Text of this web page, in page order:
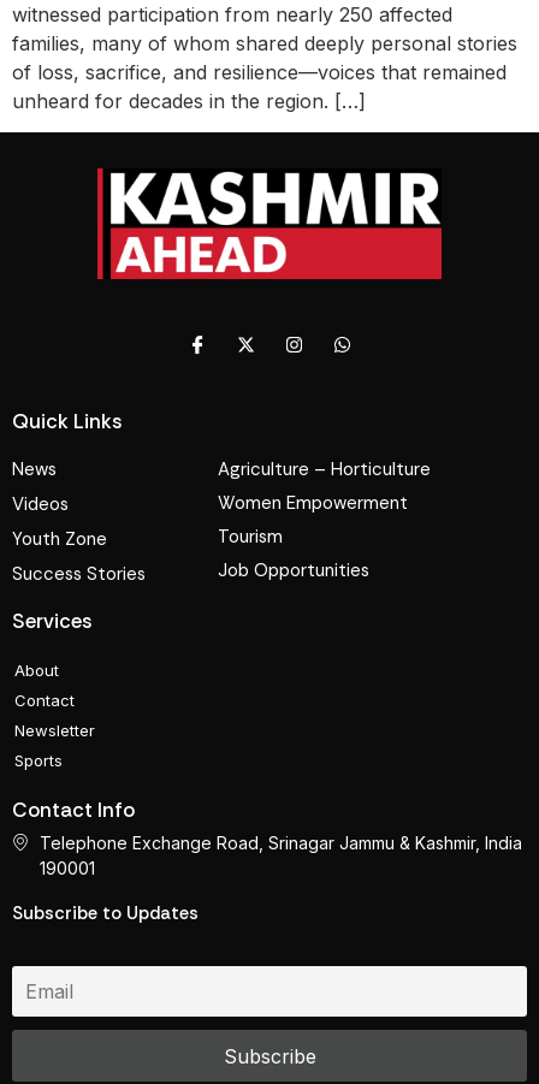
witnessed participation from nearly 250 affected
families, many of whom shared deeply personal stories
of loss, sacrifice, and resilience—voices that remained
unheard for decades in the region. […]
Quick Links
News
Videos
Youth Zone
Success Stories
Agriculture – Horticulture
Women Empowerment
Tourism
Job Opportunities
Services
About
Contact
Newsletter
Sports
Contact Info
Telephone Exchange Road, Srinagar Jammu & Kashmir, India
190001
Subscribe to Updates